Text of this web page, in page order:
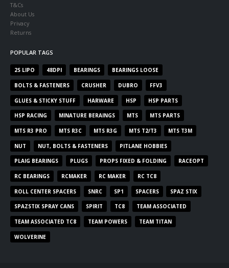
T&Cs
About Us
Privacy
Returns
POPULAR TAGS
2S LIPO 48DPI BEARINGS BEARINGS LOOSE
BOLTS & FASTENERS CRUSHER DUBRO FFV3
GLUES & STICKY STUFF HARWARE HSP HSP PARTS
HSP RACING MINATURE BERAINGS MTS MTS PARTS
MTS R3 PRO MTS R3C MTS R3G MTS T2/T3 MTS T3M
NUT NUT, BOLTS & FASTENERS PITLANE HOBBIES
PLAIG BEARINGS PLUGS PROPS FIXED & FOLDING RACEOPT
RC BEARINGS RCMAKER RC MAKER RC TC8
ROLL CENTER SPACERS SNRC SP1 SPACERS SPAZ STIX
SPAZSTIX SPRAY CANS SPIRIT TC8 TEAM ASSOCIATED
TEAM ASSOCIATED TC8 TEAM POWERS TEAM TITAN
WOLVERINE